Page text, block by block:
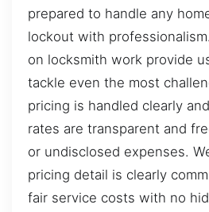
prepared to handle any
lockout with
on locksmith work provide
tackle even the most
pricing is handled clearly
rates are transparent and
or undisclosed expenses.
pricing detail is clearly
fair service costs with no